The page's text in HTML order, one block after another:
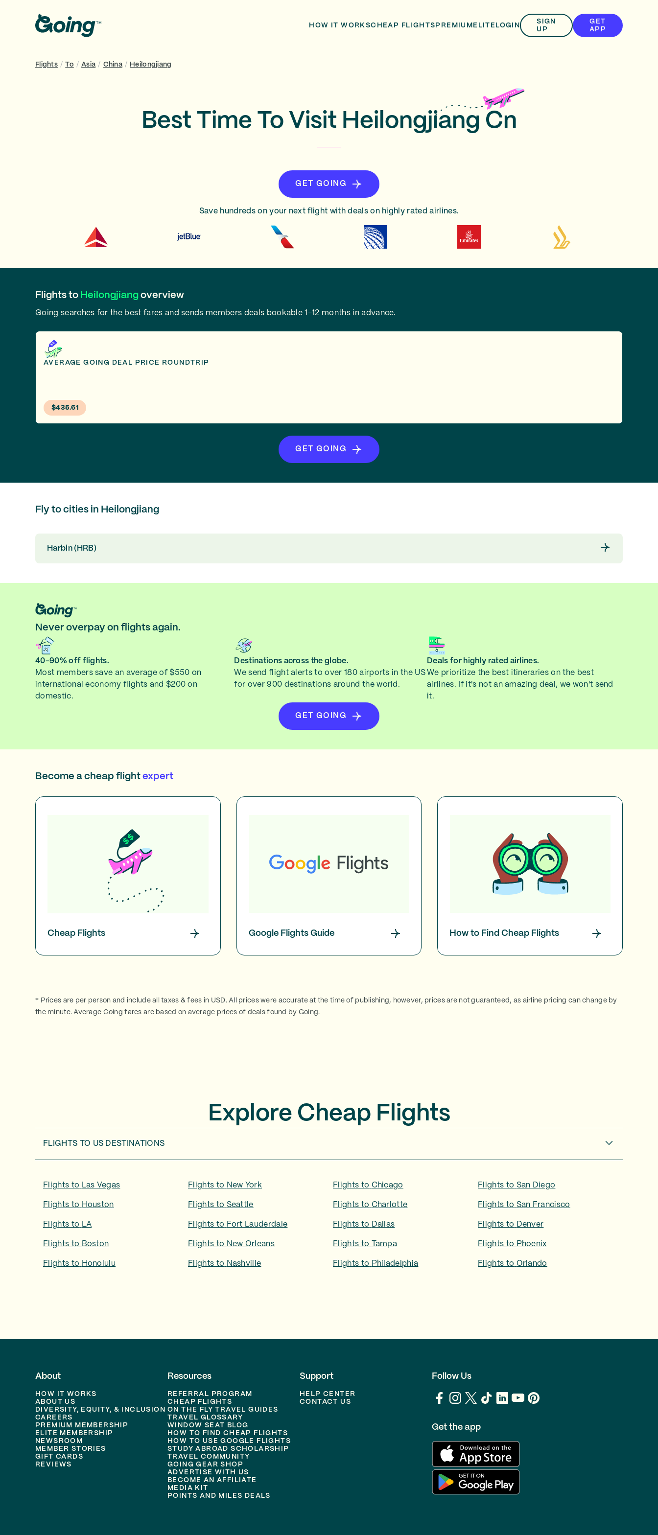
HOW IT WORKSCHEAP FLIGHTS PREMIUM ELITE LOGIN
SIGN
UP
GET
APP
Flights / To / Asia / China / Heilongjiang
Best Time To Visit Heilongjiang Cn
GET GOING
Save hundreds on your next flight with deals on highly rated airlines.
Flights to Heilongjiang overview
Going searches for the best fares and sends members deals bookable 1-12 months in advance.
AVERAGE GOING DEAL PRICE ROUNDTRIP
$435.61
GET GOING
Fly to cities in Heilongjiang
Harbin (HRB)
Never overpay on flights again.
40-90% off flights.
Most members save an average of $550 on
international economy flights and $200 on
domestic.
Destinations across the globe.
We send flight alerts to over 180 airports in the US
for over 900 destinations around the world.
Deals for highly rated airlines.
We prioritize the best itineraries on the best
airlines. If it's not an amazing deal, we won't send
it.
GET GOING
Become a cheap flight expert
Cheap Flights Google Flights Guide How to Find Cheap Flights
* Prices are per person and include all taxes & fees in USD. All prices were accurate at the time of publishing, however, prices are not guaranteed, as airline pricing can change by
the minute. Average Going fares are based on average prices of deals found by Going.
Explore Cheap Flights
FLIGHTS TO US DESTINATIONS
Flights to Las Vegas Flights to New York Flights to Chicago Flights to San Diego
Flights to Houston Flights to Seattle Flights to Charlotte Flights to San Francisco
Flights to LA Flights to Fort Lauderdale Flights to Dallas Flights to Denver
Flights to Boston Flights to New Orleans Flights to Tampa Flights to Phoenix
Flights to Honolulu Flights to Nashville Flights to Philadelphia Flights to Orlando
About
HOW IT WORKS
ABOUT US
DIVERSITY, EQUITY, & INCLUSION
CAREERS
PREMIUM MEMBERSHIP
ELITE MEMBERSHIP
NEWSROOM
MEMBER STORIES
GIFT CARDS
REVIEWS
Resources
REFERRAL PROGRAM
CHEAP FLIGHTS
ON THE FLY TRAVEL GUIDES
TRAVEL GLOSSARY
WINDOW SEAT BLOG
HOW TO FIND CHEAP FLIGHTS
HOW TO USE GOOGLE FLIGHTS
STUDY ABROAD SCHOLARSHIP
TRAVEL COMMUNITY
GOING GEAR SHOP
ADVERTISE WITH US
BECOME AN AFFILIATE
MEDIA KIT
POINTS AND MILES DEALS
Support
HELP CENTER
CONTACT US
Follow Us
Get the app